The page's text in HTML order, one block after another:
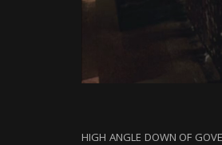
HIGH ANGLE DOWN OF